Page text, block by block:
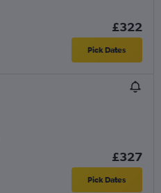
£322
Pick Dates
£327
Pick Dates